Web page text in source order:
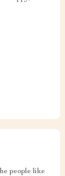
people like